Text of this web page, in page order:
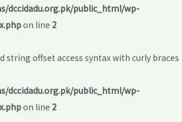
dccidadu.org.pk/public_html/wp-
on line 2
string offset access syntax with curly braces
dccidadu.org.pk/public_html/wp-
on line 2